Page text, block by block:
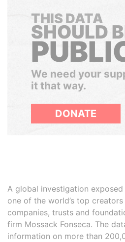
THIS DATA
SHOULD
We need your
it that way.
DONATE
A global investigation
one of the world’s top
companies, trusts and
firm Mossack Fonseca. The
information on more than